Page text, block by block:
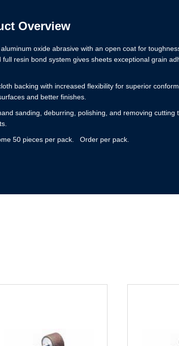
Overview
oxide abrasive with an open coat for
full resin bond system gives sheets exceptional grain
backing with increased flexibility for superior
and better finishes.
sanding, deburring, polishing, and removing cutting
50 pieces per pack. Order per pack.